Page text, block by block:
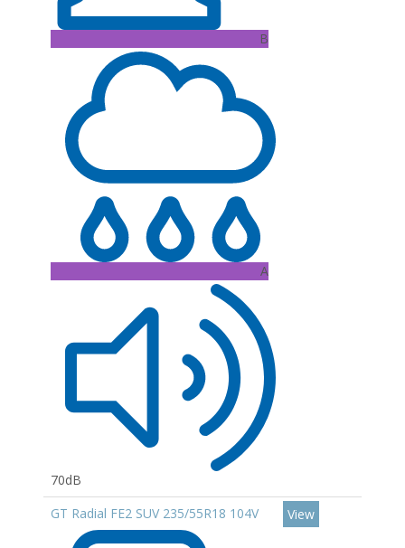
B
A
70dB
GT Radial FE2 SUV 235/55R18 104V View